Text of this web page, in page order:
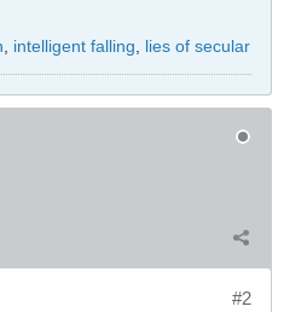
intelligent falling
lies of secular
#2